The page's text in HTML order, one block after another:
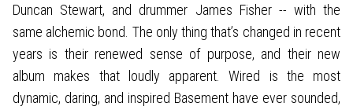
Duncan Stewart, and drummer James Fisher -- with the
same alchemic bond. The only thing that’s changed in recent
years is their renewed sense of purpose, and their new
album makes that loudly apparent. Wired is the most
dynamic, daring, and inspired Basement have ever sounded,